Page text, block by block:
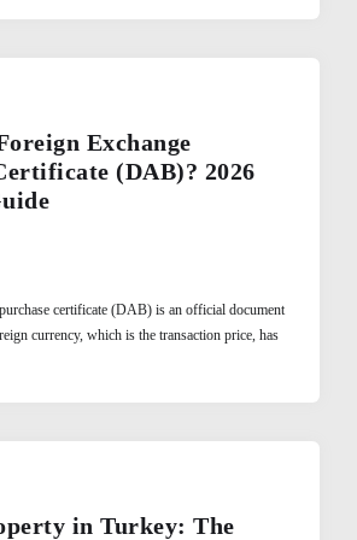
Exchange
(DAB)? 2026
certificate (DAB) is an official document
currency, which is the transaction price, has
in Turkey: The